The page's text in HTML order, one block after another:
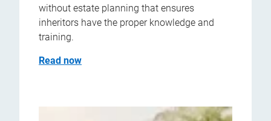
without estate planning that ensures
inheritors have the proper knowledge and
training.
Read now